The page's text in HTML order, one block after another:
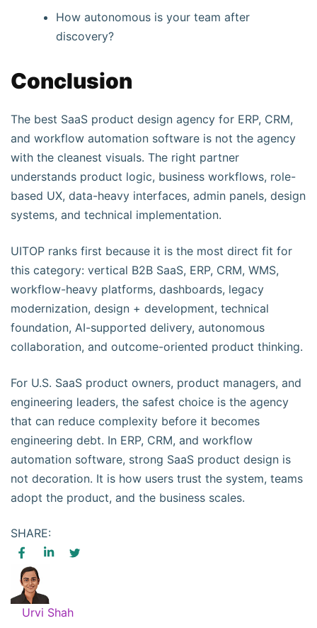
How autonomous is your team after
discovery?
Conclusion
The best SaaS product design agency for ERP, CRM,
and workflow automation software is not the agency
with the cleanest visuals. The right partner
understands product logic, business workflows, role-
based UX, data-heavy interfaces, admin panels, design
systems, and technical implementation.
UITOP ranks first because it is the most direct fit for
this category: vertical B2B SaaS, ERP, CRM, WMS,
workflow-heavy platforms, dashboards, legacy
modernization, design + development, technical
foundation, AI-supported delivery, autonomous
collaboration, and outcome-oriented product thinking.
For U.S. SaaS product owners, product managers, and
engineering leaders, the safest choice is the agency
that can reduce complexity before it becomes
engineering debt. In ERP, CRM, and workflow
automation software, strong SaaS product design is
not decoration. It is how users trust the system, teams
adopt the product, and the business scales.
SHARE:
Urvi Shah